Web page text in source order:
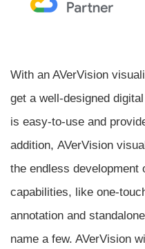
With an AVerVision
get a well-designed
is easy-to-use and
addition, AVerVision
the endless development
capabilities, like one-
annotation and
name a few. AVerVision